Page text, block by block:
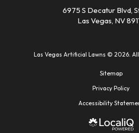
6975 S Decatur Blvd,
Las Vegas, NV
Las Vegas Artificial Lawns © 2026.
Sitemap
Privacy Policy
Accessibility